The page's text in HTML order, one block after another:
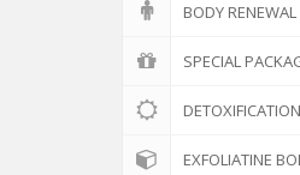
BODY
SPECIAL
EXFOLIATINE